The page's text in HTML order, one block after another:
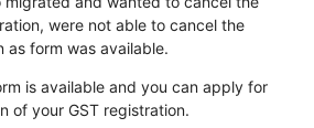
were not able to cancel the
as form was available.
is available and you can apply for
of your GST registration.